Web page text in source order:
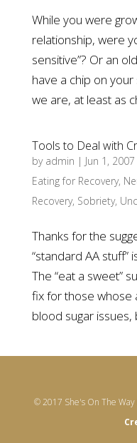
While you were
relationship, were
sensitive”? Or an
have a chip on
we are, at least as
Tools to Deal with
by admin | Jun 1, 2007
Eating for Recovery,
Recovery, Sobriety,
Thanks for the
“standard AA
The “eat a sweet”
fix for those whose
blood sugar issues,
© 2017 She's On The Way